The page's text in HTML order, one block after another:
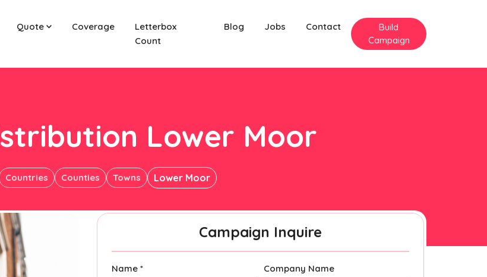
Quote Coverage
Letterbox
Count
Blog Jobs Contact
Build
Campaign
Lower Moor
Countries Counties Towns Lower Moor
Campaign Inquire
Name * Company Name